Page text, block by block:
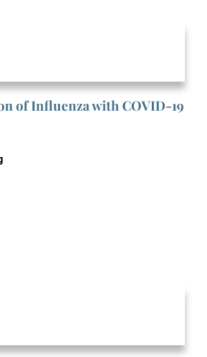
of Influenza with COVID-19